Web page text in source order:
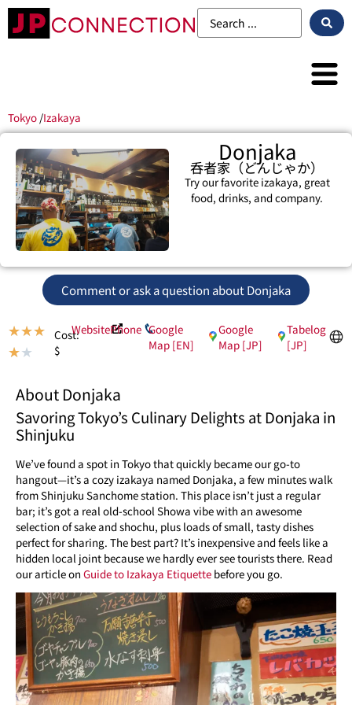
Tokyo /Izakaya
Donjaka
呑者家（どんじゃか）
Try our favorite izakaya, great
food, drinks, and company.
Comment or ask a question about Donjaka
★★★
★★
Cost:
$
WebsitePhone Google
Map [EN]
Google
Map [JP]
Tabelog
[JP]
About Donjaka
Savoring Tokyo’s Culinary Delights at Donjaka in
Shinjuku
We’ve found a spot in Tokyo that quickly became our go-to
hangout—it’s a cozy izakaya named Donjaka, a few minutes walk
from Shinjuku Sanchome station. This place isn’t just a regular
bar; it’s got a real old-school Showa vibe with an awesome
selection of sake and shochu, plus loads of small, tasty dishes
perfect for sharing. The best part? It’s inexpensive and feels like a
hidden local joint because we hardly ever see tourists there. Read
our article on Guide to Izakaya Etiquette before you go.